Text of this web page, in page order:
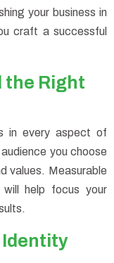
your business in
craft a successful
the Right
in every aspect of
you choose
values. Measurable
help focus your
Identity